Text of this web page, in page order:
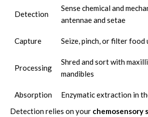
Detection
Sense chemical and
antennae and setae
Capture Seize, pinch, or filter food
Processing
Shred and sort with
mandibles
Absorption Enzymatic extraction in
Detection relies on your chemosensory